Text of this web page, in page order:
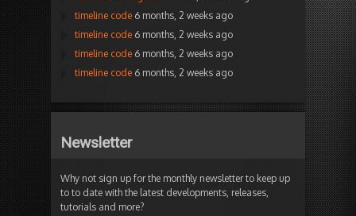
timeline code 6 months, 2 weeks ago
timeline code 6 months, 2 weeks ago
timeline code 6 months, 2 weeks ago
timeline code 6 months, 2 weeks ago
Newsletter
Why not sign up for the monthly newsletter to keep up
to to date with the latest developments, releases,
tutorials and more?